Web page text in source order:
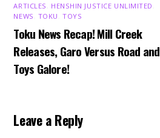
ARTICLES HENSHIN JUSTICE UNLIMITED
NEWS TOKU ,TOYS
Toku News Recap! Mill Creek
Releases, Garo Versus Road and
Toys Galore!
Leave a Reply